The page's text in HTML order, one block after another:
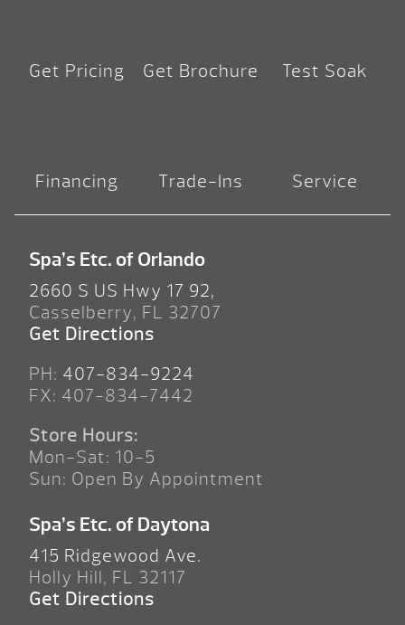
Get Pricing Get Brochure Test Soak
Financing Trade-Ins Service
Spa’s Etc. of Orlando
2660 S US Hwy 17 92,
Casselberry, FL 32707
Get Directions
PH: 407-834-9224
FX: 407-834-7442
Store Hours:
Mon-Sat: 10-5
Sun: Open By Appointment
Spa’s Etc. of Daytona
415 Ridgewood Ave.
Holly Hill, FL 32117
Get Directions